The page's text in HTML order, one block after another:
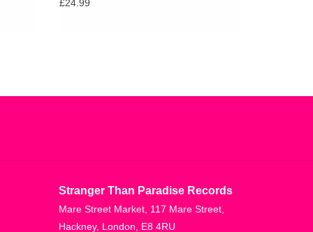
£24.99
Stranger Than Paradise Records
Mare Street Market, 117 Mare Street,
Hackney, London, E8 4RU